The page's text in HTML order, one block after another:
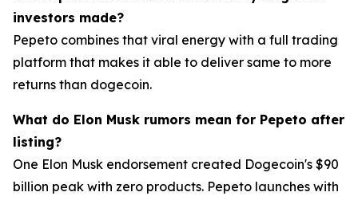
investors made?
Pepeto combines that viral energy with a full trading
platform that makes it able to deliver same to more
returns than dogecoin.
What do Elon Musk rumors mean for Pepeto after
listing?
One Elon Musk endorsement created Dogecoin's $90
billion peak with zero products. Pepeto launches with